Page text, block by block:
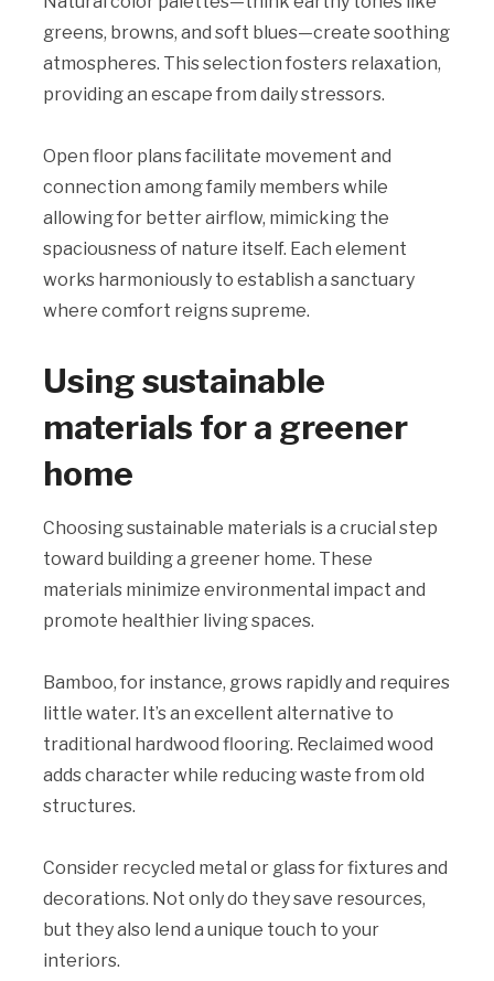
greens, browns, and soft blues—create soothing
atmospheres. This selection fosters relaxation,
providing an escape from daily stressors.
Open floor plans facilitate movement and
connection among family members while
allowing for better airflow, mimicking the
spaciousness of nature itself. Each element
works harmoniously to establish a sanctuary
where comfort reigns supreme.
Using sustainable
materials for a greener
home
Choosing sustainable materials is a crucial step
toward building a greener home. These
materials minimize environmental impact and
promote healthier living spaces.
Bamboo, for instance, grows rapidly and requires
little water. It’s an excellent alternative to
traditional hardwood flooring. Reclaimed wood
adds character while reducing waste from old
structures.
Consider recycled metal or glass for fixtures and
decorations. Not only do they save resources,
but they also lend a unique touch to your
interiors.